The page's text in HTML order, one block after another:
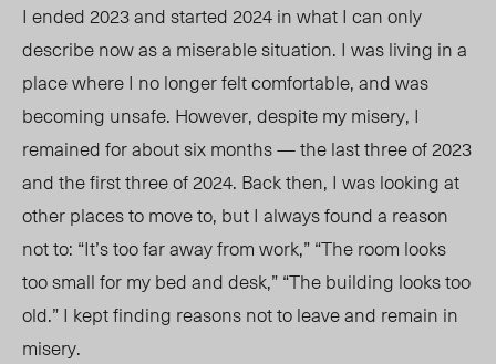
I ended 2023 and started 2024 in what I can only
describe now as a miserable situation. I was living in a
place where I no longer felt comfortable, andwas
becoming unsafe. However, despite my misery, I
remained for about six months — the last three of 2023
and the first three of 2024. Back then, I was looking at
other places to move to, but I always found a reason
not to: “It’s too far away from work,”“The room looks
too small for my bed and desk,”“The building looks too
old.” I kept finding reasons not to leave and remain in
misery.